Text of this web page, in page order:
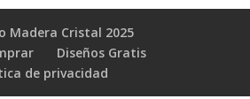
Madera Cristal 2025
Diseños Gratis
de privacidad